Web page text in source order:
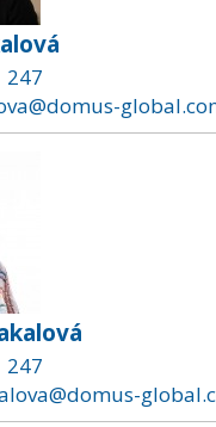
247
247